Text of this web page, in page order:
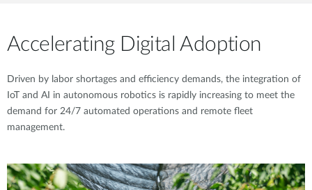
Accelerating Digital Adoption
Driven by labor shortages and efficiency demands, the integration of
IoT and AI in autonomous robotics is rapidly increasing to meet the
demand for 24/7 automated operations and remote fleet
management.